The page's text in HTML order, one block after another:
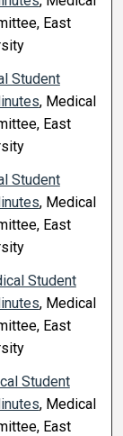
East
Student
, Medical
East
Student
, Medical
East
Student
, Medical
East
Student
, Medical
East